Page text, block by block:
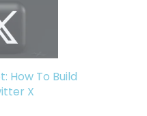
How To Build
X